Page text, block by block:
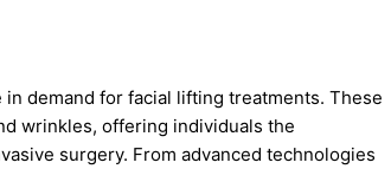
demand for facial lifting treatments. These
wrinkles, offering individuals the
surgery. From advanced technologies